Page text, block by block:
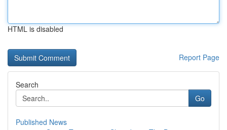
HTML is disabled
Report Page
Search
Go
Published News